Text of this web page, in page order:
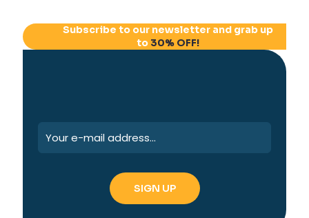
Subscribe to our newsletter and grab up
to30% OFF!